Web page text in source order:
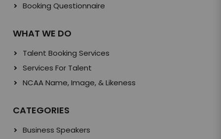
Booking Questionnaire
WHAT WE DO
Talent Booking Services
Services For Talent
NCAA Name, Image, & Likeness
CATEGORIES
Business Speakers